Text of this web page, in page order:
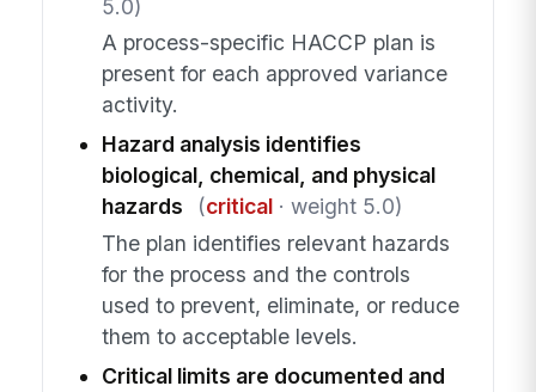
5.0)
A process-specific HACCP plan is
present for each approved variance
activity.
Hazard analysis identifies
biological, chemical, and physical
hazards
(critical· weight 5.0)
The plan identifies relevant hazards
for the process and the controls
used to prevent, eliminate, or reduce
them to acceptable levels.
Critical limits are documented and